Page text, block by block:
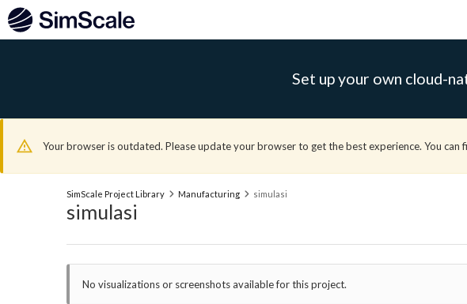
Set up your own cloud-
Your browser is outdated. Please update your browser to get the best experience. You can
SimScale Project Library Manufacturing simulasi
simulasi
No visualizations or screenshots available for this project.